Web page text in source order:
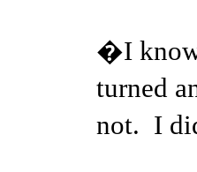
�I
turned
not. I